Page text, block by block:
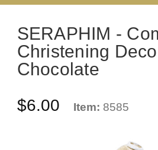
SERAPHIM -
Christening
Chocolate
$6.00 Item: 8585